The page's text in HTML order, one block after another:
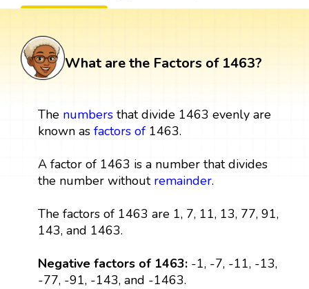
What are the Factors of 1463?
The numbersthat divide 1463 evenly are
known as factors of1463.
A factor of 1463 is a number that divides
the number without remainder.
The factors of 1463 are 1, 7, 11, 13, 77, 91,
143, and 1463.
Negative factors of 1463:-1, -7, -11, -13,
-77, -91, -143, and -1463.